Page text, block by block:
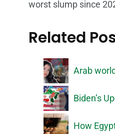
worst slump since
Related
Arab
Biden’s
How